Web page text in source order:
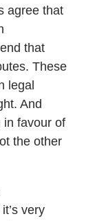
agree that
that
These
legal
And
in favour of
the other
very